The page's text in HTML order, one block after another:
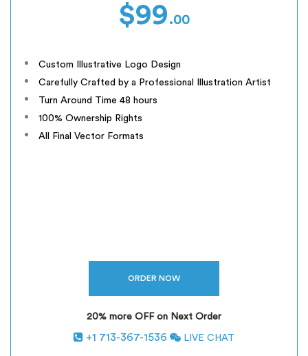
$99 .00
Custom Illustrative Logo Design
Carefully Crafted by a Professional Illustration Artist
Turn Around Time 48 hours
100% Ownership Rights
All Final Vector Formats
20% more OFF on Next Order
+1 713-367-1536 LIVE CHAT